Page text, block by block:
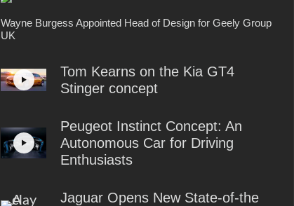
Wayne Burgess Appointed Head of Design for Geely Group
UK
Tom Kearns on the Kia GT4
Stinger concept
Peugeot Instinct Concept: An
Autonomous Car for Driving
Enthusiasts
Jaguar Opens New State-of-the